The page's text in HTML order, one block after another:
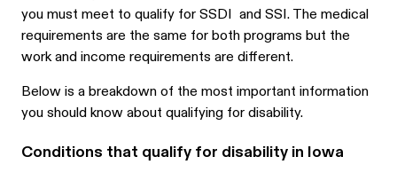
you must meet to qualify for SSDI and SSI. The medical
requirements are the same for both programs but the
work and income requirements are different.
Below is a breakdown of the most important information
you should know about qualifying for disability.
Conditions that qualify for disability in Iowa